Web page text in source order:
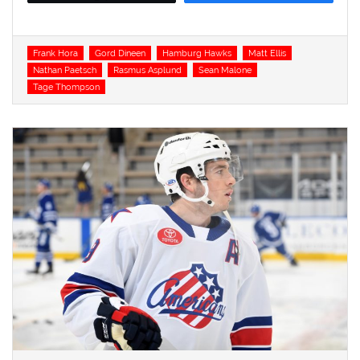
Tags
Frank Hora Gord Dineen Hamburg Hawks
Matt Ellis
Nathan Paetsch
Rasmus Asplund
Sean Malone
Tage Thompson